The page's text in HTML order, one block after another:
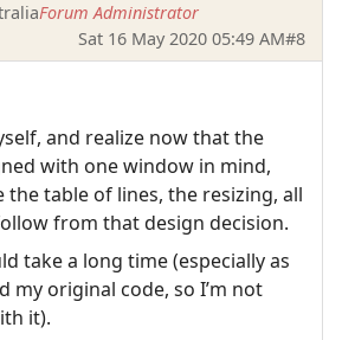
Forum Administrator
Sat 16 May 2020 05:49 AM#8
and realize now that the
with one window in mind,
the table of lines, the resizing, all
from that design decision.
take a long time (especially as
my original code, so I’m not
it).